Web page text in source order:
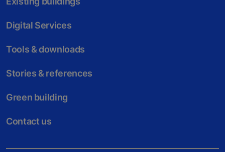
Digital Services
Tools & downloads
Stories & references
Green building
Contact us